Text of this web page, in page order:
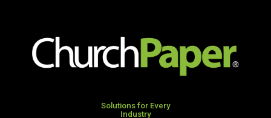
Solutions for Every
Industry